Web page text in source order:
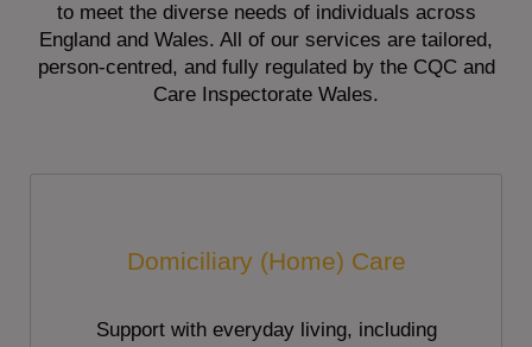
to meet the diverse needs of individuals across
England and Wales. All of our services are tailored,
person-centred, and fully regulated by the CQC and
Care Inspectorate Wales.
Domiciliary (Home) Care
Support with everyday living, including